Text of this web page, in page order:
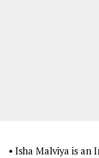
• Isha Malviya is an